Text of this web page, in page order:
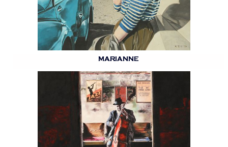
MARIANNE